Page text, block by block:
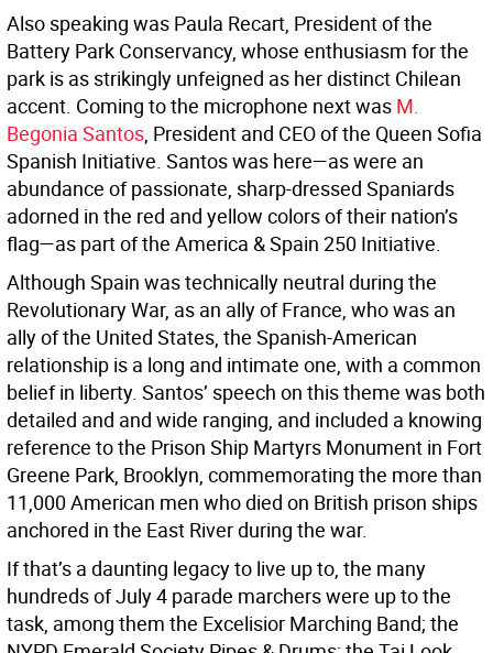
Also speaking was Paula Recart, President of the
Battery Park Conservancy, whose enthusiasm for the
park is as strikingly unfeigned as her distinct Chilean
accent. Coming to the microphone next was M.
Begonia Santos, President and CEO of the Queen Sofia
Spanish Initiative. Santos was here—as were an
abundance of passionate, sharp-dressed Spaniards
adorned in the red and yellow colors of their nation’s
flag—as part of the America & Spain 250 Initiative.
Although Spain was technically neutral during the
Revolutionary War, as an ally of France, who was an
ally of the United States, the Spanish-American
relationship is a long and intimate one, with a common
belief in liberty. Santos’ speech on this theme was both
detailed and and wide ranging, and included a knowing
reference to the Prison Ship Martyrs Monument in Fort
Greene Park, Brooklyn, commemorating the more than
11,000 American men who died on British prison ships
anchored in the East River during the war.
If that’s a daunting legacy to live up to, the many
hundreds of July 4 parade marchers were up to the
task, among them the Excelisior Marching Band; the